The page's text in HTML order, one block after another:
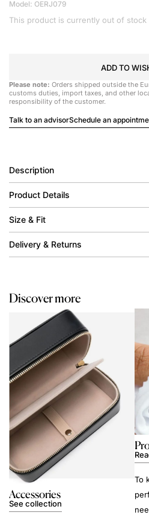
Model: OERJ079
This product is currently out of stock
ADD TO
Please note: Orders shipped outside the
customs duties, import taxes, and other
responsibility of the customer.
Talk to an advisorSchedule an
Description
Product Details
Size & Fit
Delivery & Returns
Discover more
Accessories
See collection
To